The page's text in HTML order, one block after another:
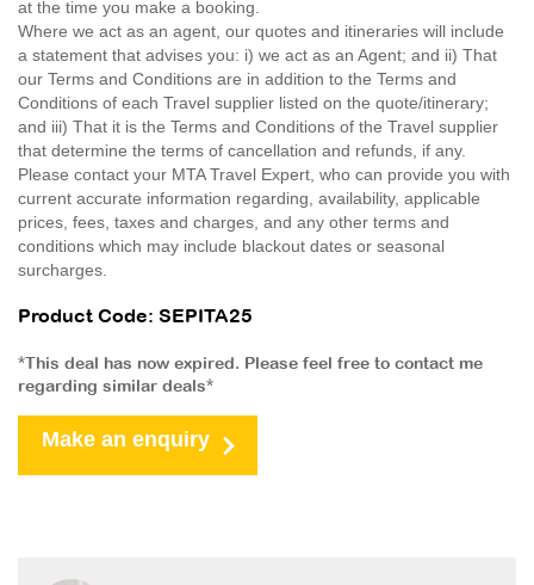
at the time you make a booking.
Where we act as an agent, our quotes and itineraries will include
a statement that advises you: i) we act as an Agent; and ii) That
our Terms and Conditions are in addition to the Terms and
Conditions of each Travel supplier listed on the quote/itinerary;
and iii) That it is the Terms and Conditions of the Travel supplier
that determine the terms of cancellation and refunds, if any.
Please contact your MTA Travel Expert, who can provide you with
current accurate information regarding, availability, applicable
prices, fees, taxes and charges, and any other terms and
conditions which may include blackout dates or seasonal
surcharges.
Product Code: SEPITA25
*This deal has now expired. Please feel free to contact me
regarding similar deals*
Make an enquiry